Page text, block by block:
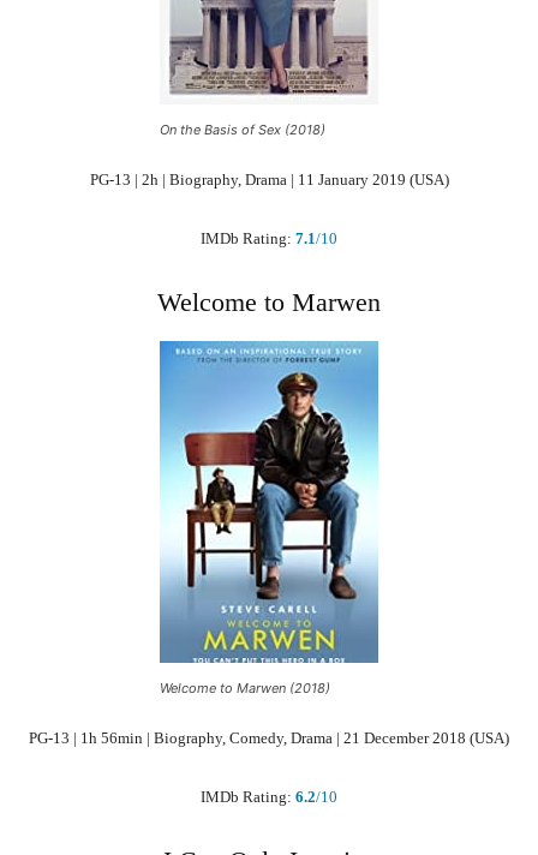
On the Basis of Sex (2018)
PG-13 | 2h | Biography, Drama | 11 January 2019 (USA)
IMDb Rating: 7.1/10
Welcome to Marwen
Welcome to Marwen (2018)
PG-13 | 1h 56min | Biography, Comedy, Drama | 21 December 2018 (USA)
IMDb Rating: 6.2/10